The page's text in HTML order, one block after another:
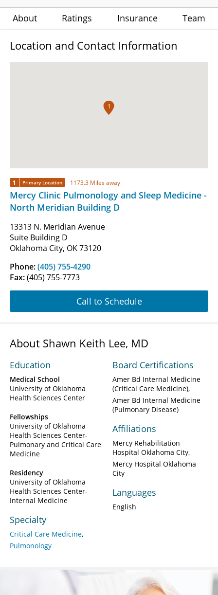
About Ratings Insurance Team
Location and Contact Information
1
1 Primary Location 1173.3 Miles away
Mercy Clinic Pulmonology and Sleep Medicine -
North Meridian Building D
13313 N. Meridian Avenue
Suite Building D
Oklahoma City, OK 73120
Phone:(405) 755-4290
Fax:(405) 755-7773
Call to Schedule
About Shawn Keith Lee, MD
Education
Medical School
University of Oklahoma
Health Sciences Center
Fellowships
University of Oklahoma
Health Sciences Center-
Pulmonary and Critical Care
Medicine
Residency
University of Oklahoma
Health Sciences Center-
Internal Medicine
Specialty
Critical Care Medicine
Pulmonology
Board Certifications
Amer Bd Internal Medicine
(Critical Care Medicine)
Amer Bd Internal Medicine
(Pulmonary Disease)
Affiliations
Mercy Rehabilitation
Hospital Oklahoma City
Mercy Hospital Oklahoma
City
Languages
English